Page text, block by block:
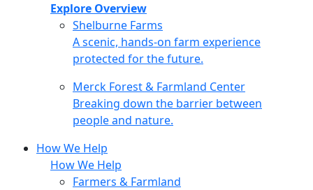
Explore Overview
Shelburne Farms
Shelburne Farms
A scenic, hands-on farm experience
protected for the future.
Merck Forest & Farmland Center
Merck Forest & Farmland Center
Breaking down the barrier between
people and nature.
How We Help
How We Help
Farmers & Farmland